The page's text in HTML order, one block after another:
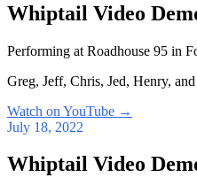
Whiptail Video
Performing at Roadhouse 95 in
Greg, Jeff, Chris, Jed, Henry,
Watch on YouTube →
July 18, 2022
Whiptail Video